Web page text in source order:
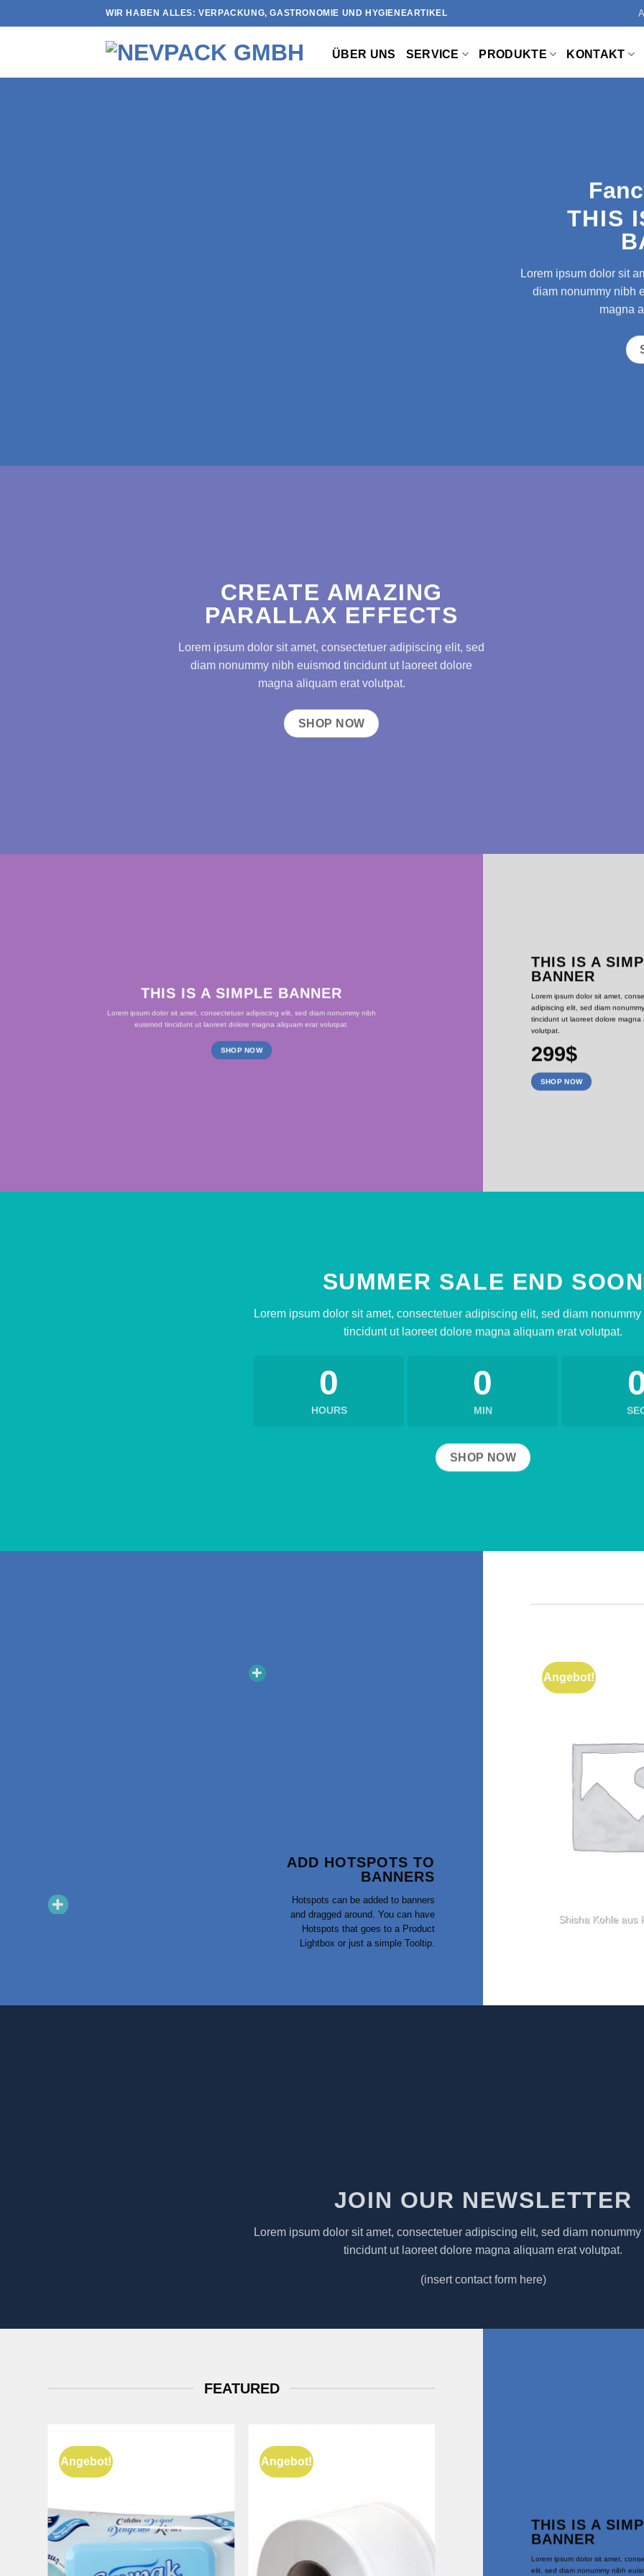
to
WIR HABEN ALLES: VERPACKUNG, GASTRONOMIE UND HYGIENEARTIKEL
ÜBER UNS SERVICE PRODUKTE KONTAKT
THIS
Lorem ipsum dolor sit
diam nonummy nibh
magna
CREATE AMAZING
PARALLAX EFFECTS
Lorem ipsum dolor sit amet, consectetuer adipiscing elit, sed
diam nonummy nibh euismod tincidunt ut laoreet dolore
magna aliquam erat volutpat.
SHOP NOW
THIS IS A SIMPLE BANNER
Lorem ipsum dolor sit amet, consectetuer adipiscing elit, sed diam nonummy nibh
euismod tincidunt ut laoreet dolore magna aliquam erat volutpat.
SHOP NOW
THIS IS A
BANNER
Lorem ipsum dolor sit amet,
adipiscing elit, sed diam
tincidunt ut laoreet dolore magna
volutpat.
299$
SHOP NOW
SUMMER SALE END SOON
Lorem ipsum dolor sit amet, consectetuer adipiscing elit, sed diam
tincidunt ut laoreet dolore magna aliquam erat volutpat.
0
HOURS
0
MIN
SHOP NOW
ADD HOTSPOTS TO
BANNERS
Hotspots can be added to banners
and dragged around. You can have
Hotspots that goes to a Product
Lightbox or just a simple Tooltip.
Angebot!
Shisha Kohle aus
Salatschale
JOIN OUR NEWSLETTER
Lorem ipsum dolor sit amet, consectetuer adipiscing elit, sed diam
tincidunt ut laoreet dolore magna aliquam erat volutpat.
(insert contact form here)
FEATURED
Angebot! Angebot!
THIS IS A
BANNER
Lorem ipsum dolor sit amet,
elit, sed diam nonummy nibh